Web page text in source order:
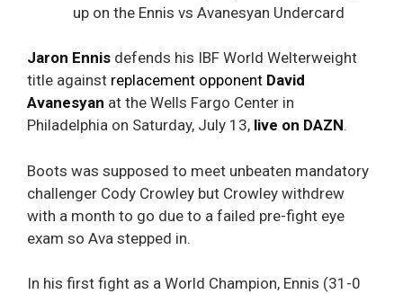
up on the Ennis vs Avanesyan Undercard
Jaron Ennis defends his IBF World Welterweight
title against replacement opponent David
Avanesyan at the Wells Fargo Center in
Philadelphia on Saturday, July 13, live on DAZN.
Boots was supposed to meet unbeaten mandatory
challenger Cody Crowley but Crowley withdrew
with a month to go due to a failed pre-fight eye
exam so Ava stepped in.
In his first fight as a World Champion, Ennis (31-0